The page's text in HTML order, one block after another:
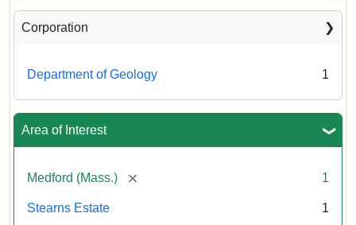
Corporation
Department of Geology 1
Area of Interest
Medford (Mass.) [remove] 1
Stearns Estate 1